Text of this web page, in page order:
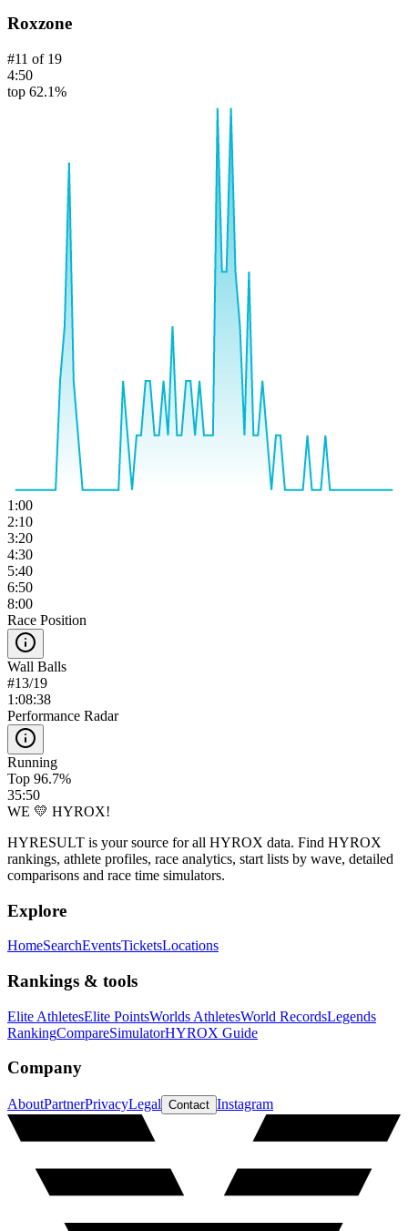
Roxzone
#11 of 19
4:50
top 62.1%
1:00
2:10
3:20
4:30
5:40
6:50
8:00
Race Position
Wall Balls
#13/19
1:08:38
Performance Radar
Running
Top 96.7%
35:50
WE 💛 HYROX!
HYRESULT is your source for all HYROX data. Find HYROX
rankings, athlete profiles, race analytics, start lists by wave, detailed
comparisons and race time simulators.
Explore
HomeSearchEventsTicketsLocations
Rankings & tools
Elite AthletesElite PointsWorlds AthletesWorld RecordsLegends
RankingCompareSimulatorHYROX Guide
Company
AboutPartnerPrivacyLegal Contact Instagram